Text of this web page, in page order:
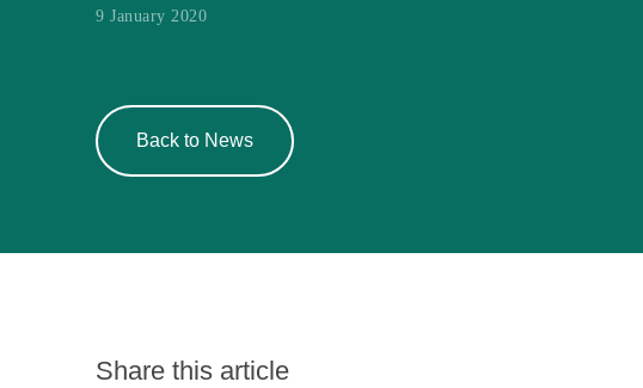
9 January 2020
Back to News
Share this article